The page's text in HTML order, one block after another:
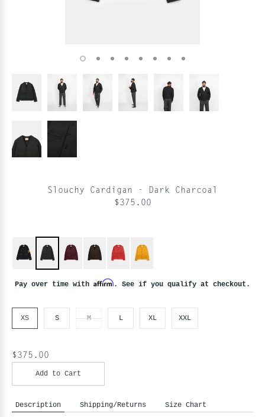
Slouchy Cardigan - Dark Charcoal
$375.00
Pay over time with Affirm. See if you qualify at checkout.
XS S M L XL XXL
$375.00
Add to Cart
Description Shipping/Returns Size Chart